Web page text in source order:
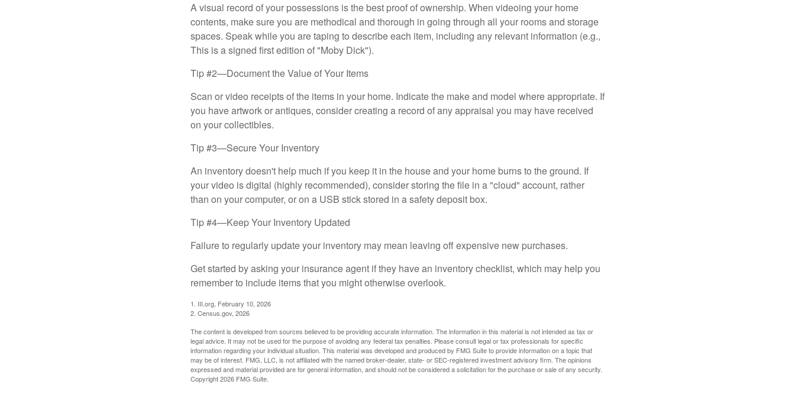
A visual record of your possessions is the best proof of ownership. When videoing your home
contents, make sure you are methodical and thorough in going through all your rooms and storage
spaces. Speak while you are taping to describe each item, including any relevant information (e.g.,
This is a signed first edition of "Moby Dick").
Tip #2—Document the Value of Your Items
Scan or video receipts of the items in your home. Indicate the make and model where appropriate. If
you have artwork or antiques, consider creating a record of any appraisal you may have received
on your collectibles.
Tip #3—Secure Your Inventory
An inventory doesn't help much if you keep it in the house and your home burns to the ground. If
your video is digital (highly recommended), consider storing the file in a "cloud" account, rather
than on your computer, or on a USB stick stored in a safety deposit box.
Tip #4—Keep Your Inventory Updated
Failure to regularly update your inventory may mean leaving off expensive new purchases.
Get started by asking your insurance agent if they have an inventory checklist, which may help you
remember to include items that you might otherwise overlook.
1. III.org, February 10, 2026
2. Census.gov, 2026
The content is developed from sources believed to be providing accurate information. The information in this material is not intended as tax or
legal advice. It may not be used for the purpose of avoiding any federal tax penalties. Please consult legal or tax professionals for specific
information regarding your individual situation. This material was developed and produced by FMG Suite to provide information on a topic that
may be of interest. FMG, LLC, is not affiliated with the named broker-dealer, state- or SEC-registered investment advisory firm. The opinions
expressed and material provided are for general information, and should not be considered a solicitation for the purchase or sale of any security.
Copyright2026 FMG Suite.